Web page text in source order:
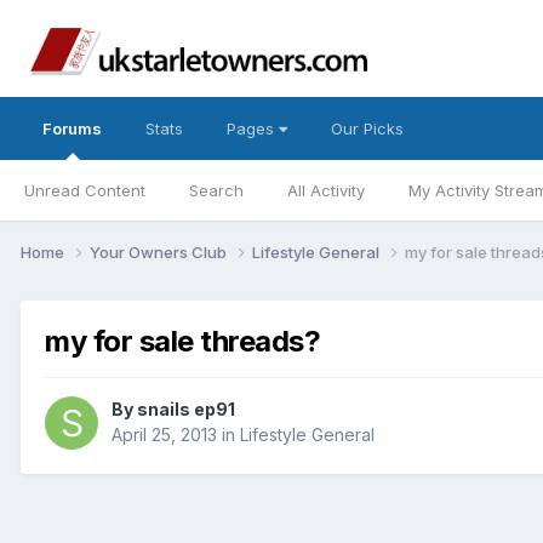
Forums
Unread Content Search All Activity My Activity
Stats Pages Our Picks
Home Your Owners Club Lifestyle General my for sale
my for sale threads?
By snails ep91
April 25, 2013 in Lifestyle General